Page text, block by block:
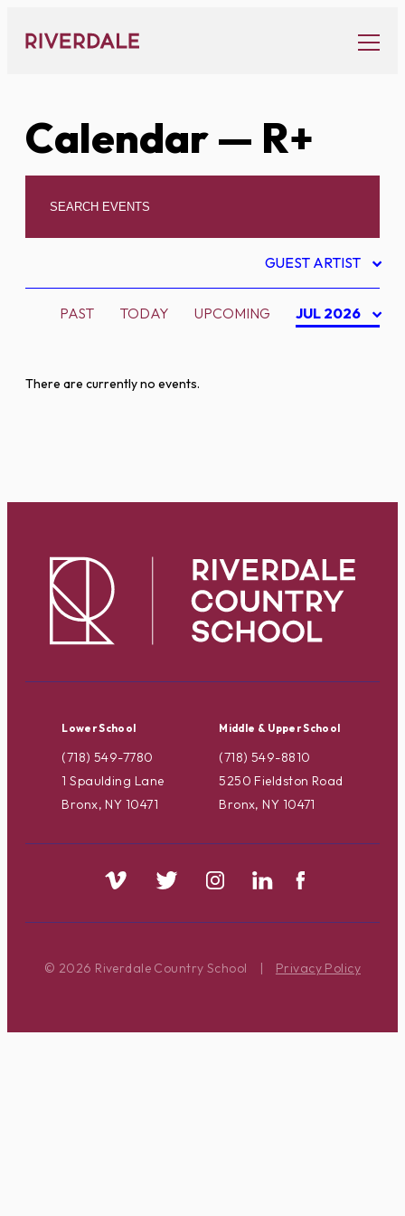
content
Calendar— R+
GUEST ARTIST
PAST TODAY UPCOMING JUL 2026
There are currently no events.
Lower School
(718) 549-7780
1 Spaulding Lane
Bronx, NY 10471
Middle & Upper School
(718) 549-8810
5250 Fieldston Road
Bronx, NY 10471
© 2026 Riverdale Country School | Privacy Policy